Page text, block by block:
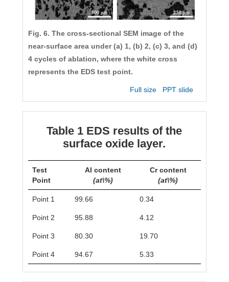
Fig. 6. The cross-sectional SEM image of the
near-surface area under (a) 1, (b) 2, (c) 3, and (d)
4 cycles of ablation, where the white cross
represents the EDS test point.
Full size PPT slide
Table 1 EDS results of the
surface oxide layer.
Test
Point
Al content
(at\%)
Cr content
(at\%)
Point 1 99.66 0.34
Point 2 95.88 4.12
Point 3 80.30 19.70
Point 4 94.67 5.33